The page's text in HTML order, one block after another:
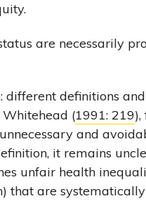
are necessarily
different definitions
(1991: 219
and
it remains
unfair health
that are